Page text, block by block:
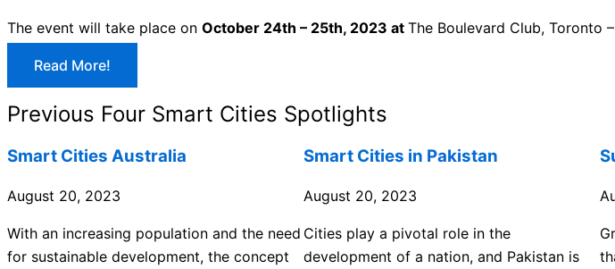
The event will take place on October 24th – 25th, 2023 at The Boulevard Club, Toronto
Read More!
Previous Four Smart Cities Spotlights
Smart Cities Australia
August 20, 2023
With an increasing population and the need
for sustainable development, the concept
Smart Cities in Pakistan
August 20, 2023
Cities play a pivotal role in the
development of a nation, and Pakistan is